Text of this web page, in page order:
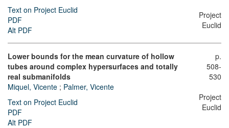
Text on Project Euclid
PDF
Alt PDF
Project
Euclid
Lower bounds for the mean curvature of hollow
tubes around complex hypersurfaces and totally
real submanifolds
Miquel, Vicente ; Palmer, Vicente
Text on Project Euclid
PDF
Alt PDF
p.
508-
530
Project
Euclid